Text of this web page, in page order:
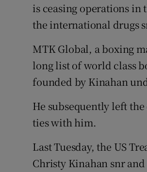
is ceasing operations in
the international drugs
MTK Global, a boxing
long list of world class
founded by Kinahan
He subsequently left
ties with him.
Last Tuesday, the US
Christy Kinahan snr